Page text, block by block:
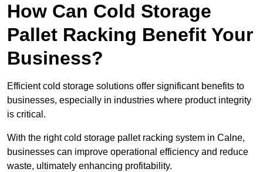
How Can Cold Storage
Pallet Racking Benefit Your
Business?
Efficient cold storage solutions offer significant benefits to
businesses, especially in industries where product integrity
is critical.
With the right cold storage pallet racking system in Calne,
businesses can improve operational efficiency and reduce
waste, ultimately enhancing profitability.